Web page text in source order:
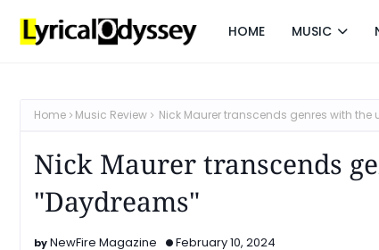
HOME MUSIC
Home Music Review Nick Maurer transcends genres with
Nick Maurer transcends
"Daydreams"
NewFire Magazine February 10, 2024